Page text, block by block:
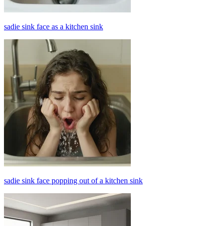
sadie sink face as a kitchen sink
sadie sink face popping out of a kitchen sink